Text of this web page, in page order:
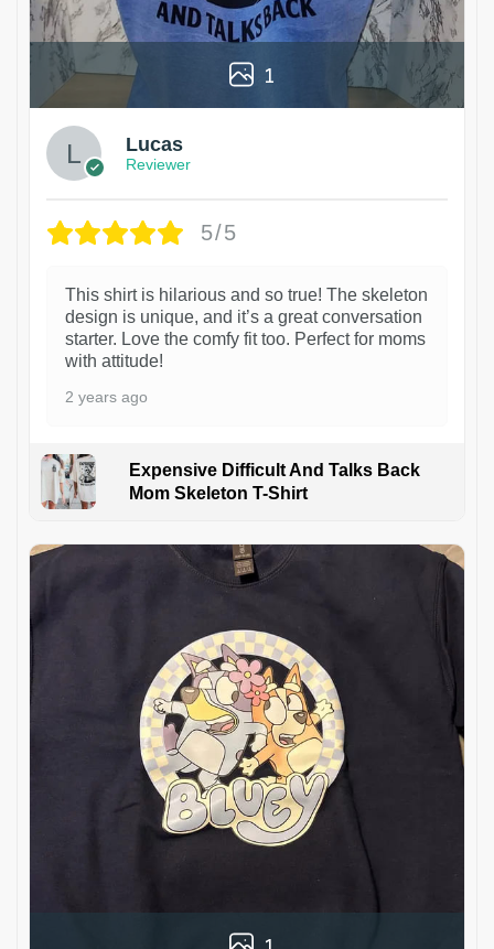
1
Lucas
Reviewer
5/5
This shirt is hilarious and so true! The skeleton
design is unique, and it’s a great conversation
starter. Love the comfy fit too. Perfect for moms
with attitude!
2 years ago
Expensive Difficult And Talks Back
Mom Skeleton T-Shirt